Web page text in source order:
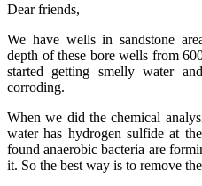
Dear friends,
We have wells in sandstone
depth of these bore wells from
started getting smelly water
corroding.
When we did the chemical
water has hydrogen sulfide at
found anaerobic bacteria are
it. So the best way is to remove